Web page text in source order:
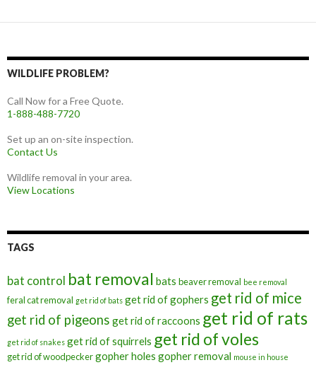
WILDLIFE PROBLEM?
Call Now for a Free Quote.
1-888-488-7720
Set up an on-site inspection.
Contact Us
Wildlife removal in your area.
View Locations
TAGS
bat control bat removal bats beaver removal bee removal
feral cat removal get rid of bats get rid of gophers get rid of mice
get rid of pigeons get rid of raccoons get rid of rats
get rid of snakes get rid of squirrels get rid of voles
get rid of woodpeckergopher holes gopher removal mouse in house